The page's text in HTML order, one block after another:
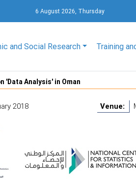
6 August 2026, Thursday
and Social Research Training
'Data Analysis' in Oman
2018 Venue: